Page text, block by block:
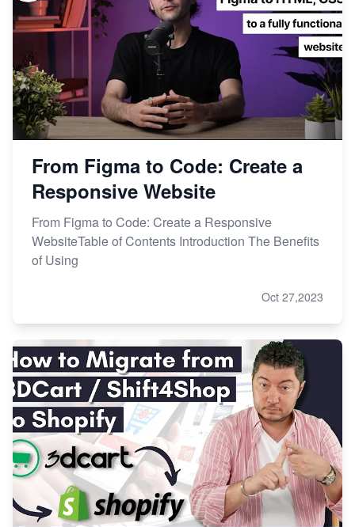
From Figma to Code: Create a
Responsive Website
From Figma to Code: Create a Responsive
WebsiteTable of Contents Introduction The Benefits
of Using
Oct 27,2023